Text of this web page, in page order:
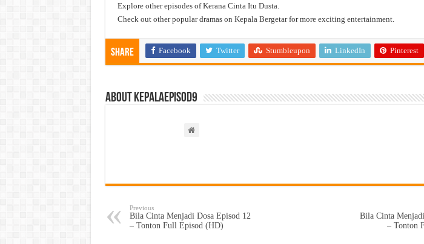
Explore other episodes of Kerana Cinta Itu Dusta.
Check out other popular dramas on Kepala Bergetar for more exciting entertainment.
Share Facebook Twitter Stumbleupon LinkedIn Pinterest
About kepalaepisod9
Previous
Bila Cinta Menjadi Dosa Episod 12
– Tonton Full Episod (HD)
Bila Cinta
– Tonton